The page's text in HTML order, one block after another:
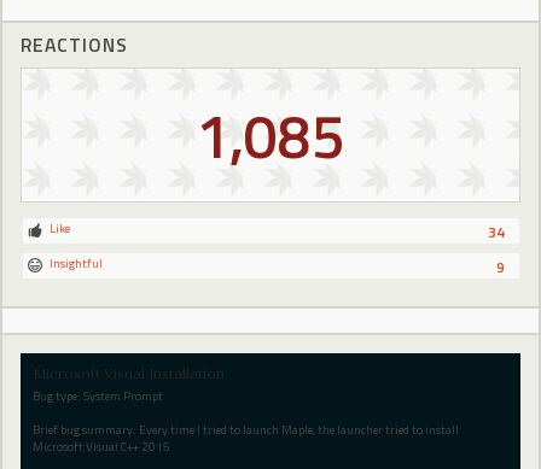
REACTIONS
1,085
34
Like
9
Insightful
Microsoft Visual Installation
Bug type: System Prompt
Brief bug summary: Every time I tried to launch Maple, the launcher tried to install
Microsoft Visual C++ 2015